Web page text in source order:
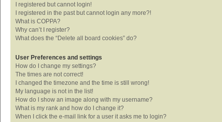
I registered but cannot login!
I registered in the past but cannot login any more?!
What is COPPA?
Why can’t I register?
What does the “Delete all board cookies” do?
User Preferences and settings
How do I change my settings?
The times are not correct!
I changed the timezone and the time is still wrong!
My language is not in the list!
How do I show an image along with my username?
What is my rank and how do I change it?
When I click the e-mail link for a user it asks me to login?